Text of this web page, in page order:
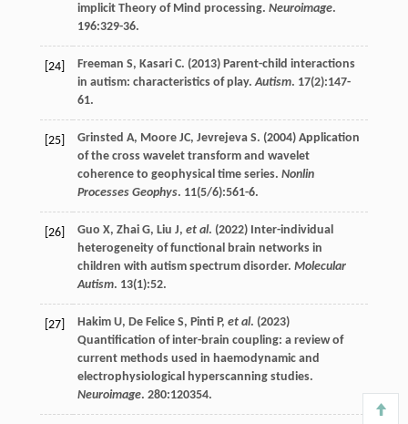
implicit Theory of Mind processing. Neuroimage.
196:329-36.
[24] Freeman S, Kasari C. (2013) Parent-child interactions
in autism: characteristics of play.Autism. 17(2):147-
61.
[25] Grinsted A, Moore JC, Jevrejeva S. (2004) Application
of the cross wavelet transform and wavelet
coherence to geophysical time series. Nonlin
Processes Geophys. 11(5/6):561-6.
[26] Guo X, Zhai G, Liu J, et al. (2022) Inter-individual
heterogeneity of functional brain networks in
children with autism spectrum disorder. Molecular
Autism. 13(1):52.
[27] Hakim U, De Felice S, Pinti P, et al. (2023)
Quantification of inter-brain coupling: a review of
current methods used in haemodynamic and
electrophysiological hyperscanning studies.
Neuroimage. 280:120354.